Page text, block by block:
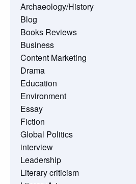
Archaeology/History
Blog
Books Reviews
Business
Content Marketing
Drama
Education
Environment
Essay
Fiction
Global Politics
interview
Leadership
Literary criticism